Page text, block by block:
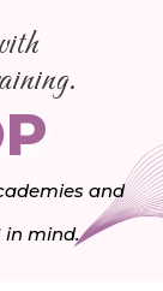
and
in mind.